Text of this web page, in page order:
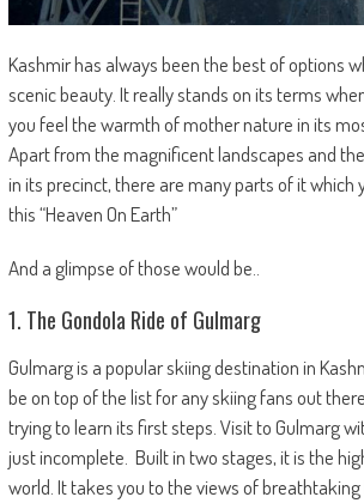
Kashmir has always been the best of options
scenic beauty. It really stands on its terms
you feel the warmth of mother nature in its
Apart from the magnificent landscapes and
in its precinct, there are many parts of it which
this “Heaven On Earth”
And a glimpse of those would be..
1. The Gondola Ride of Gulmarg
Gulmarg is a popular skiing destination in
be on top of the list for any skiing fans out
trying to learn its first steps. Visit to Gulmarg
just incomplete. Built in two stages, it is the
world. It takes you to the views of